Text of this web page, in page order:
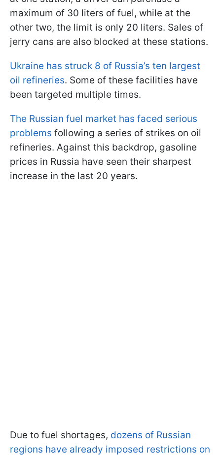
maximum of 30 liters of fuel, while at the
other two, the limit is only 20 liters. Sales of
jerry cans are also blocked at these stations.
Ukraine has struck 8 of Russia’s ten largest
oil refineries. Some of these facilities have
been targeted multiple times.
The Russian fuel market has faced serious
problems following a series of strikes on oil
refineries. Against this backdrop, gasoline
prices in Russia have seen their sharpest
increase in the last 20 years.
Due to fuel shortages, dozens of Russian
regions have already imposed restrictions on